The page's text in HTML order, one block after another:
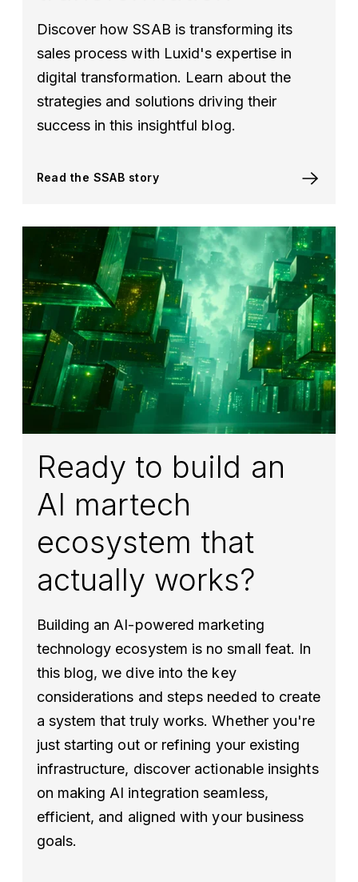
Discover how SSAB is transforming its
sales process with Luxid's expertise in
digital transformation. Learn about the
strategies and solutions driving their
success in this insightful blog.
Read the SSAB story
Ready to build an
AI martech
ecosystem that
actually works?
Building an AI-powered marketing
technology ecosystem is no small feat. In
this blog, we dive into the key
considerations and steps needed to create
a system that truly works. Whether you're
just starting out or refining your existing
infrastructure, discover actionable insights
on making AI integration seamless,
efficient, and aligned with your business
goals.